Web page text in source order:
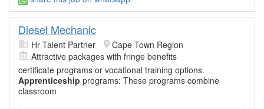
Diesel Mechanic
Hr Talent Partner
Cape Town Region
Attractive packages with fringe benefits
certificate programs or vocational training options.
Apprenticeship programs: These programs combine
classroom